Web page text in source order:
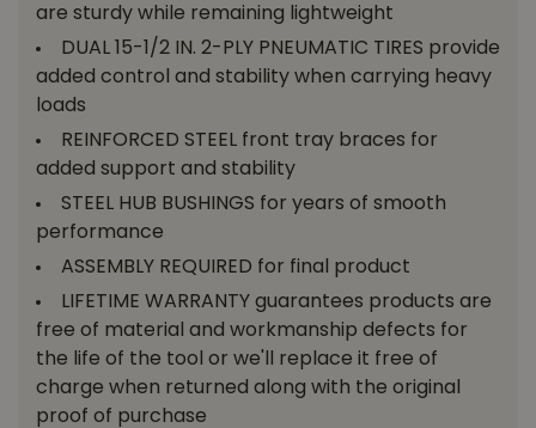
are sturdy while remaining lightweight
DUAL 15-1/2 IN. 2-PLY PNEUMATIC TIRES provide
added control and stability when carrying heavy
loads
REINFORCED STEEL front tray braces for
added support and stability
STEEL HUB BUSHINGS for years of smooth
performance
ASSEMBLY REQUIRED for final product
LIFETIME WARRANTY guarantees products are
free of material and workmanship defects for
the life of the tool or we'll replace it free of
charge when returned along with the original
proof of purchase